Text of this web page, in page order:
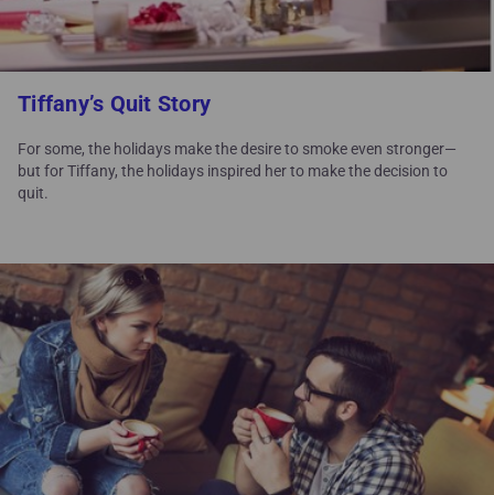
Tiffany’s Quit Story
For some, the holidays make the desire to smoke even stronger—
but for Tiffany, the holidays inspired her to make the decision to
quit.